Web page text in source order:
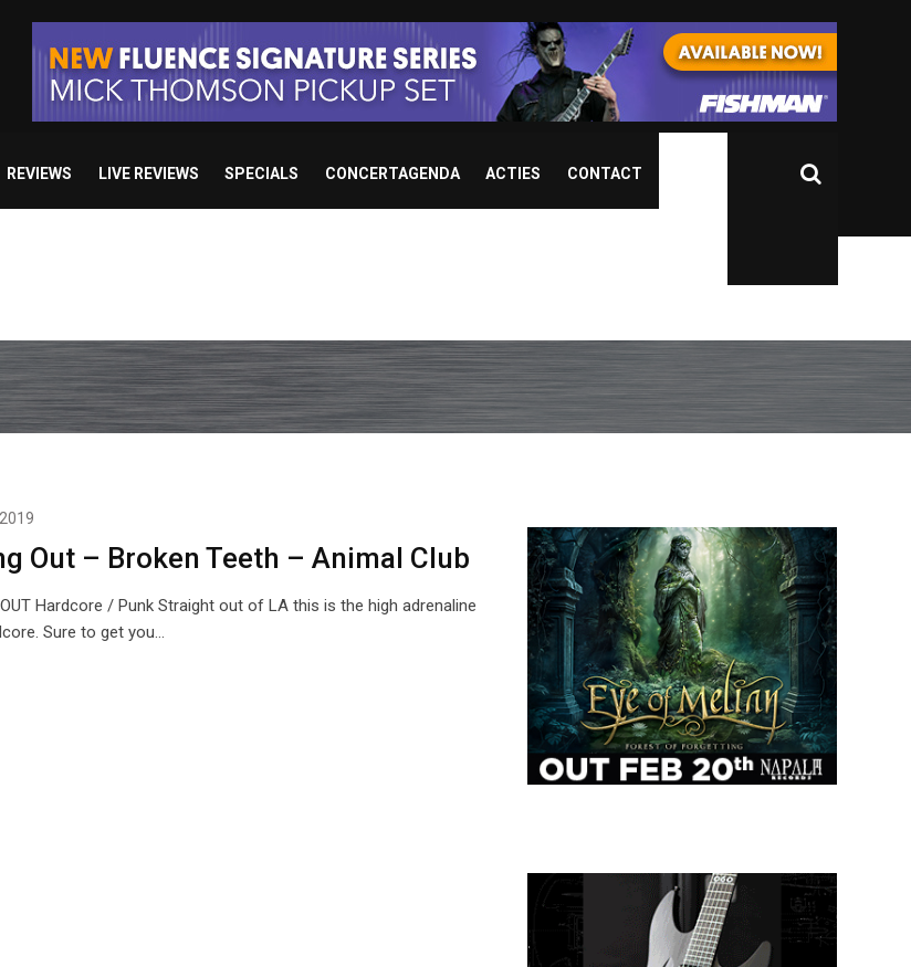
REVIEWS LIVE REVIEWS SPECIALS CONCERTAGENDA ACTIES CONTACT
Out – Broken Teeth – Animal Club
OUT Hardcore / Punk Straight out of LA this is the high adrenaline
Sure to get you…